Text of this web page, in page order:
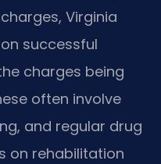
Virginia
successful
charges being
often involve
and regular drug
on rehabilitation